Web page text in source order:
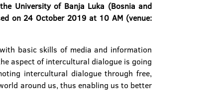
University of Banja Luka (Bosnia and
on 24 October 2019 at 10 AM (venue:
basic skills of media and information
aspect of intercultural dialogue is going
intercultural dialogue through free,
around us, thus enabling us to better